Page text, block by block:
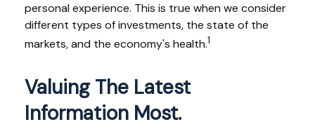
personal experience. This is true when we consider
different types of investments, the state of the
markets, and the economy's health.1
Valuing The Latest
Information Most.